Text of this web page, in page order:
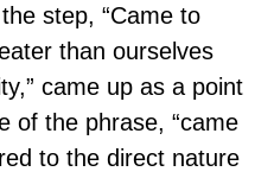
step, “Came to
than ourselves
came up as a point
of the phrase, “came
to the direct nature